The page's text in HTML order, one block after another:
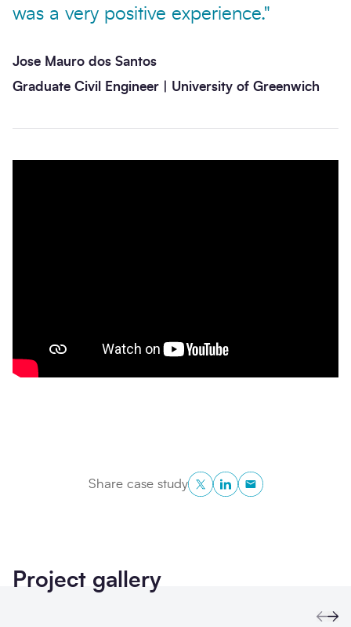
was a very positive experience."
Jose Mauro dos Santos
Graduate Civil Engineer | University of Greenwich
Share case studyTwitterLinkedInCopy to
Project gallery